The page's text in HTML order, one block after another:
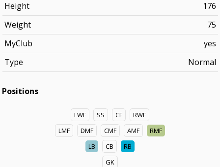
Height
176
Weight
75
MyClub
yes
Type
Normal
Positions
LWF SS CF
RWF
LMF
DMF CMF AMF
RMF
LB
CB
RB
GK